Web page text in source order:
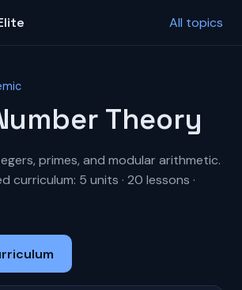
All topics
Theory
primes, and modular arithmetic.
curriculum: 5 units · 20 lessons ·